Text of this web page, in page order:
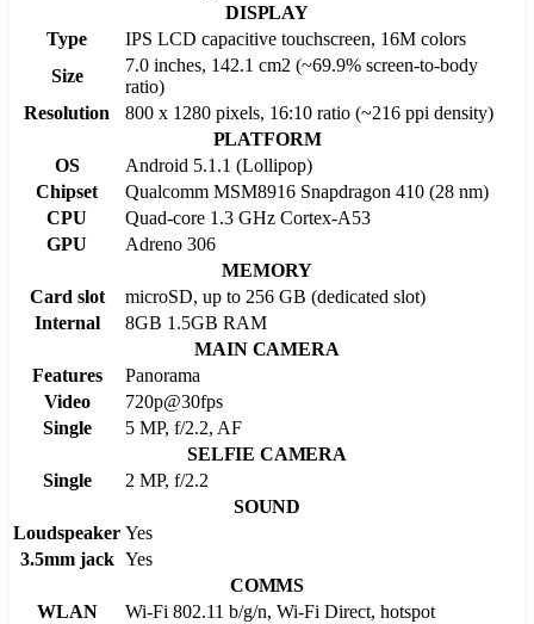
DISPLAY
Type
IPS LCD capacitive touchscreen, 16M colors
Size
7.0 inches, 142.1 cm2 (~69.9% screen-to-body
ratio)
Resolution
800 x 1280 pixels, 16:10 ratio (~216 ppi density)
PLATFORM
OS
Android 5.1.1 (Lollipop)
Chipset
Qualcomm MSM8916 Snapdragon 410 (28 nm)
CPU
Quad-core 1.3 GHz Cortex-A53
GPU
Adreno 306
MEMORY
Card slot
microSD, up to 256 GB (dedicated slot)
Internal
8GB 1.5GB RAM
MAIN CAMERA
Features
Panorama
Video
720p@30fps
Single
5 MP, f/2.2, AF
SELFIE CAMERA
Single
2 MP, f/2.2
SOUND
Loudspeaker Yes
3.5mm jack Yes
COMMS
WLAN
Wi-Fi 802.11 b/g/n, Wi-Fi Direct, hotspot